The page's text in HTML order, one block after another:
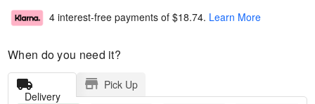
4 interest-free payments of $18.74. Learn More
When do you need it?
Delivery
Pick Up